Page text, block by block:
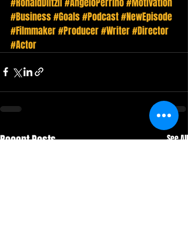
#Business#Goals#Podcast#NewEpisode
#Filmmaker#Producer#Writer#Director
#Actor
Recent Posts See All